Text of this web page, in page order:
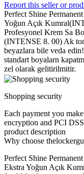
Report this seller or
Perfect Shine
Yoğun Açık
Profesyonel Krem Sa
(INTENSE 8. 00) Ak
beyazlara bile veda
standart boyalarn
zel olarak gelitirilmitir.
Shopping security
Each payment you
encryption and PCI
product description
Why choose
Perfect Shine
Ekstra Yoğun Açık